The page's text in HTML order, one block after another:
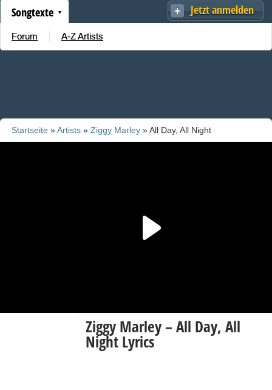
Jetzt anmelden
Songtexte
Forum A-Z Artists
Startseite »Artists » Ziggy Marley » All Day, All Night
Ziggy Marley – All Day, All
Night Lyrics